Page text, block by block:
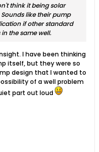
think it being solar
like their pump
if other standard
the same well.
I have been thinking
itself, but they were so
design that I wanted to
of a well problem
part out loud